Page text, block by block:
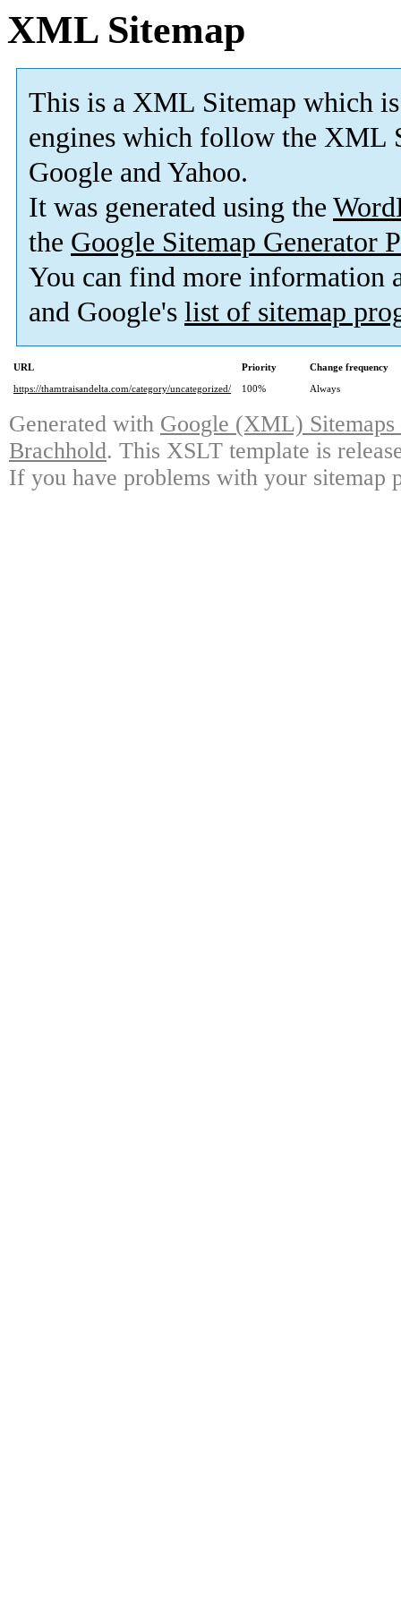
XML Sitemap
This is a XML Sitemap which is
engines which follow the XML
Google and Yahoo.
It was generated using the
the Google Sitemap Generator
You can find more information
and Google's list of sitemap
URL Priority
Change frequency
https://thamtraisandelta.com/category/uncategorized/
100% Always
Generated with Google (XML)
Brachhold. This XSLT template is
If you have problems with your sitemap